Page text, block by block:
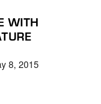
WITH
8, 2015